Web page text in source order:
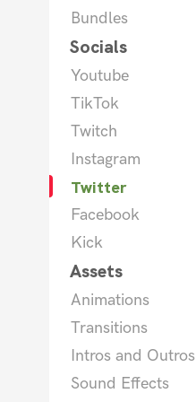
Bundles
Socials
Youtube
TikTok
Twitch
Instagram
Twitter
Facebook
Kick
Assets
Animations
Transitions
Intros and Outros
Sound Effects